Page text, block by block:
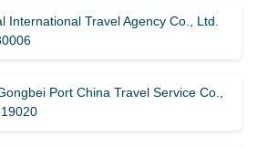
International Travel Agency Co., Ltd.
Port China Travel Service Co.,